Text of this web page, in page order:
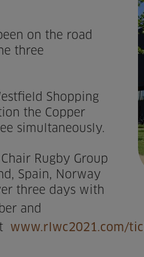
on the road
three
Shopping
the Copper
simultaneously.
Rugby Group
Spain, Norway
three days with
and
www.rlwc2021.com/